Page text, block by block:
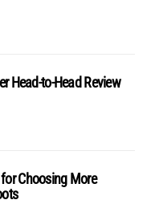
Head-to-Head Review
Choosing More